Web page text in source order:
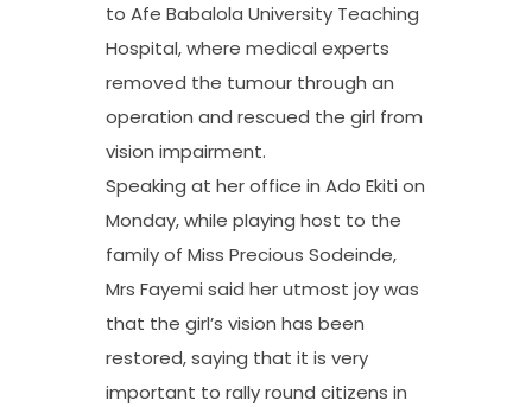
to Afe Babalola University Teaching
Hospital, where medical experts
removed the tumour through an
operation and rescued the girl from
vision impairment.
Speaking at her office in Ado Ekiti on
Monday, while playing host to the
family of Miss Precious Sodeinde,
Mrs Fayemi said her utmost joy was
that the girl’s vision has been
restored, saying that it is very
important to rally round citizens in